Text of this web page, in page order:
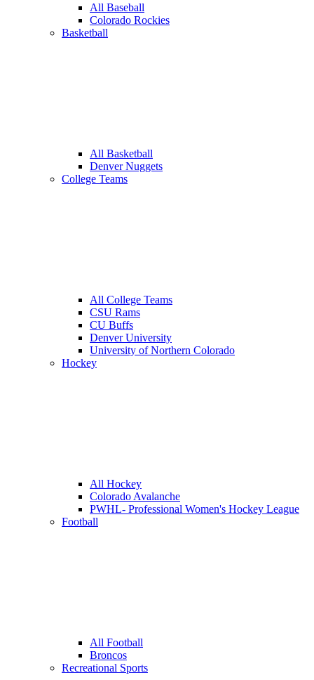
All Baseball
Colorado Rockies
Basketball
All Basketball
Denver Nuggets
College Teams
All College Teams
CSU Rams
CU Buffs
Denver University
University of Northern Colorado
Hockey
All Hockey
Colorado Avalanche
PWHL- Professional Women's Hockey League
Football
All Football
Broncos
Recreational Sports